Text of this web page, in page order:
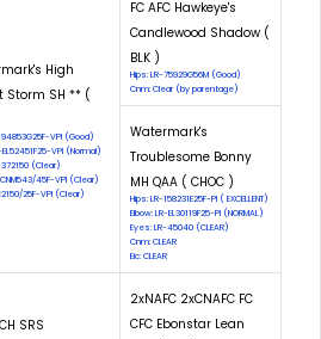
High
Storm SH ** (
VPI (Good)
EL52451F25-VPI (Normal)
372150 (Clear)
45F-VPI (Clear)
25F-VPI (Clear)
FC AFC Hawkeye's
Candlewood Shadow (
BLK )
Hips: LR-75929G56M (Good)
Cnm: Clear (by parentage)
Watermark's
Troublesome Bonny
MH QAA ( CHOC )
Hips: LR-158231E25F-PI ( EXCELLENT)
Elbow: LR-EL30119F25-PI (NORMAL)
Eyes: LR-45040 (CLEAR)
Cnm: CLEAR
Eic: CLEAR
SRS
2xNAFC 2xCNAFC FC
CFC Ebonstar Lean